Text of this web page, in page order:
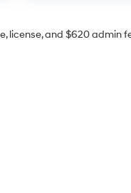
license, and $620 admin